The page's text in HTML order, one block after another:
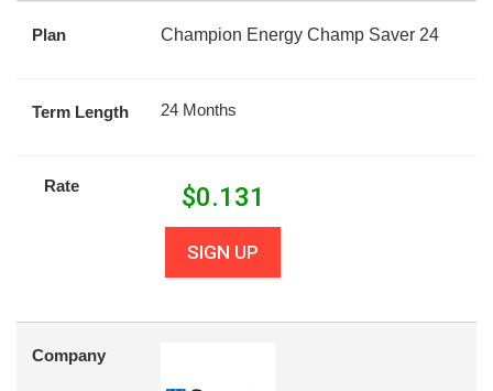
Plan Champion Energy Champ Saver 24
Term Length 24 Months
Rate $0.131
SIGN UP
Company